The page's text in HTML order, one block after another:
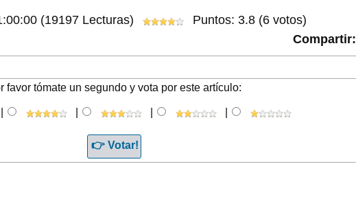
(19197 Lecturas)
Puntos: 3.8 (6 votos)
Compartir:
favor tómate un segundo y vota por este artículo: